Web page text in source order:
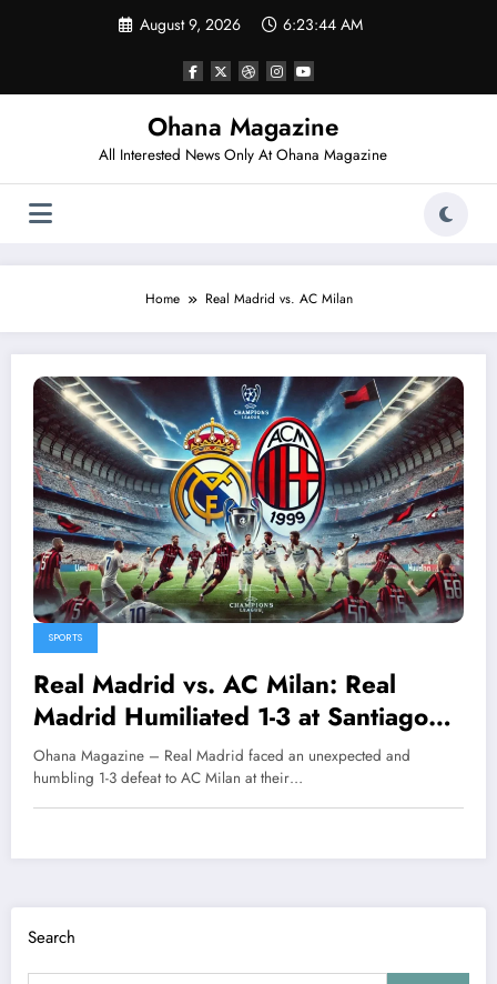
August 9, 2026 6:23:44 AM
Ohana Magazine
All Interested News Only At Ohana Magazine
Home Real Madrid vs. AC Milan
SPORTS
Real Madrid vs. AC Milan: Real
Madrid Humiliated 1-3 at Santiago
Bernabéu Stadium
Ohana Magazine – Real Madrid faced an unexpected and
humbling 1-3 defeat to AC Milan at their…
Search